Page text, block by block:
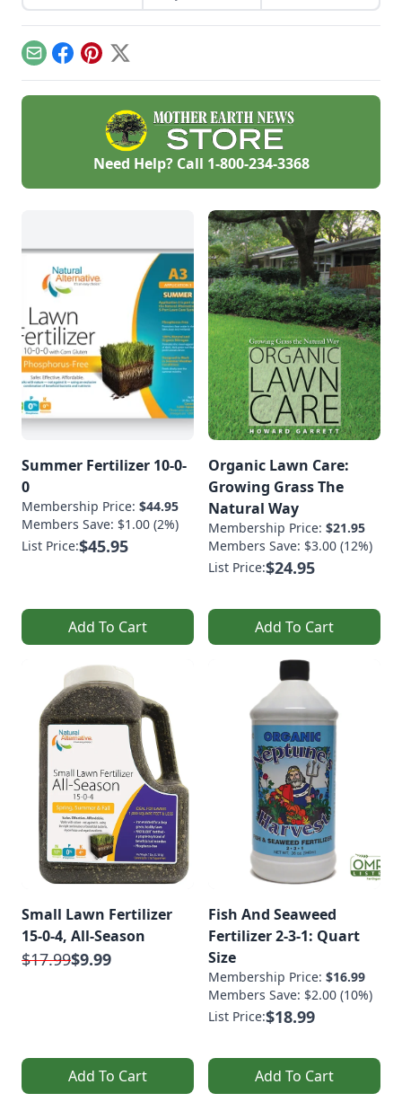
that offers expert
advice for one and
EmailFacebook
Pinterest
X
Need Help? Call 1-800-234-3368
Summer Fertilizer 10-0-
0
Membership Price: $44.95
Members Save: $1.00 (2%)
List Price:$45.95
Add To Cart
Organic Lawn Care:
Growing Grass The
Natural Way
Membership Price: $21.95
Members Save: $3.00 (12%)
List Price:$24.95
Add To Cart
Small Lawn Fertilizer
15-0-4, All-Season
$17.99$9.99
Add To Cart
Fish And Seaweed
Fertilizer 2-3-1: Quart
Size
Membership Price: $16.99
Members Save: $2.00 (10%)
List Price:$18.99
Add To Cart